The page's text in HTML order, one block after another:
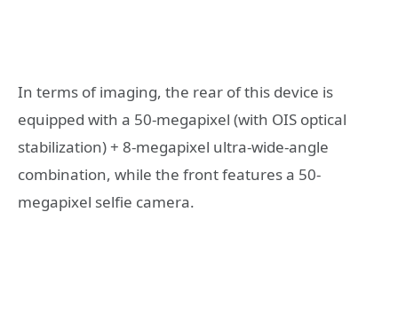
In terms of imaging, the rear of this device is
equipped with a 50-megapixel (with OIS optical
stabilization) + 8-megapixel ultra-wide-angle
combination, while the front features a 50-
megapixel selfie camera.